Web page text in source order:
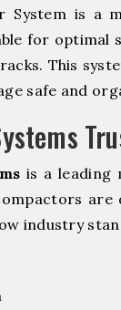
System is a
for optimal
This
safe and
is a leading
are
industry